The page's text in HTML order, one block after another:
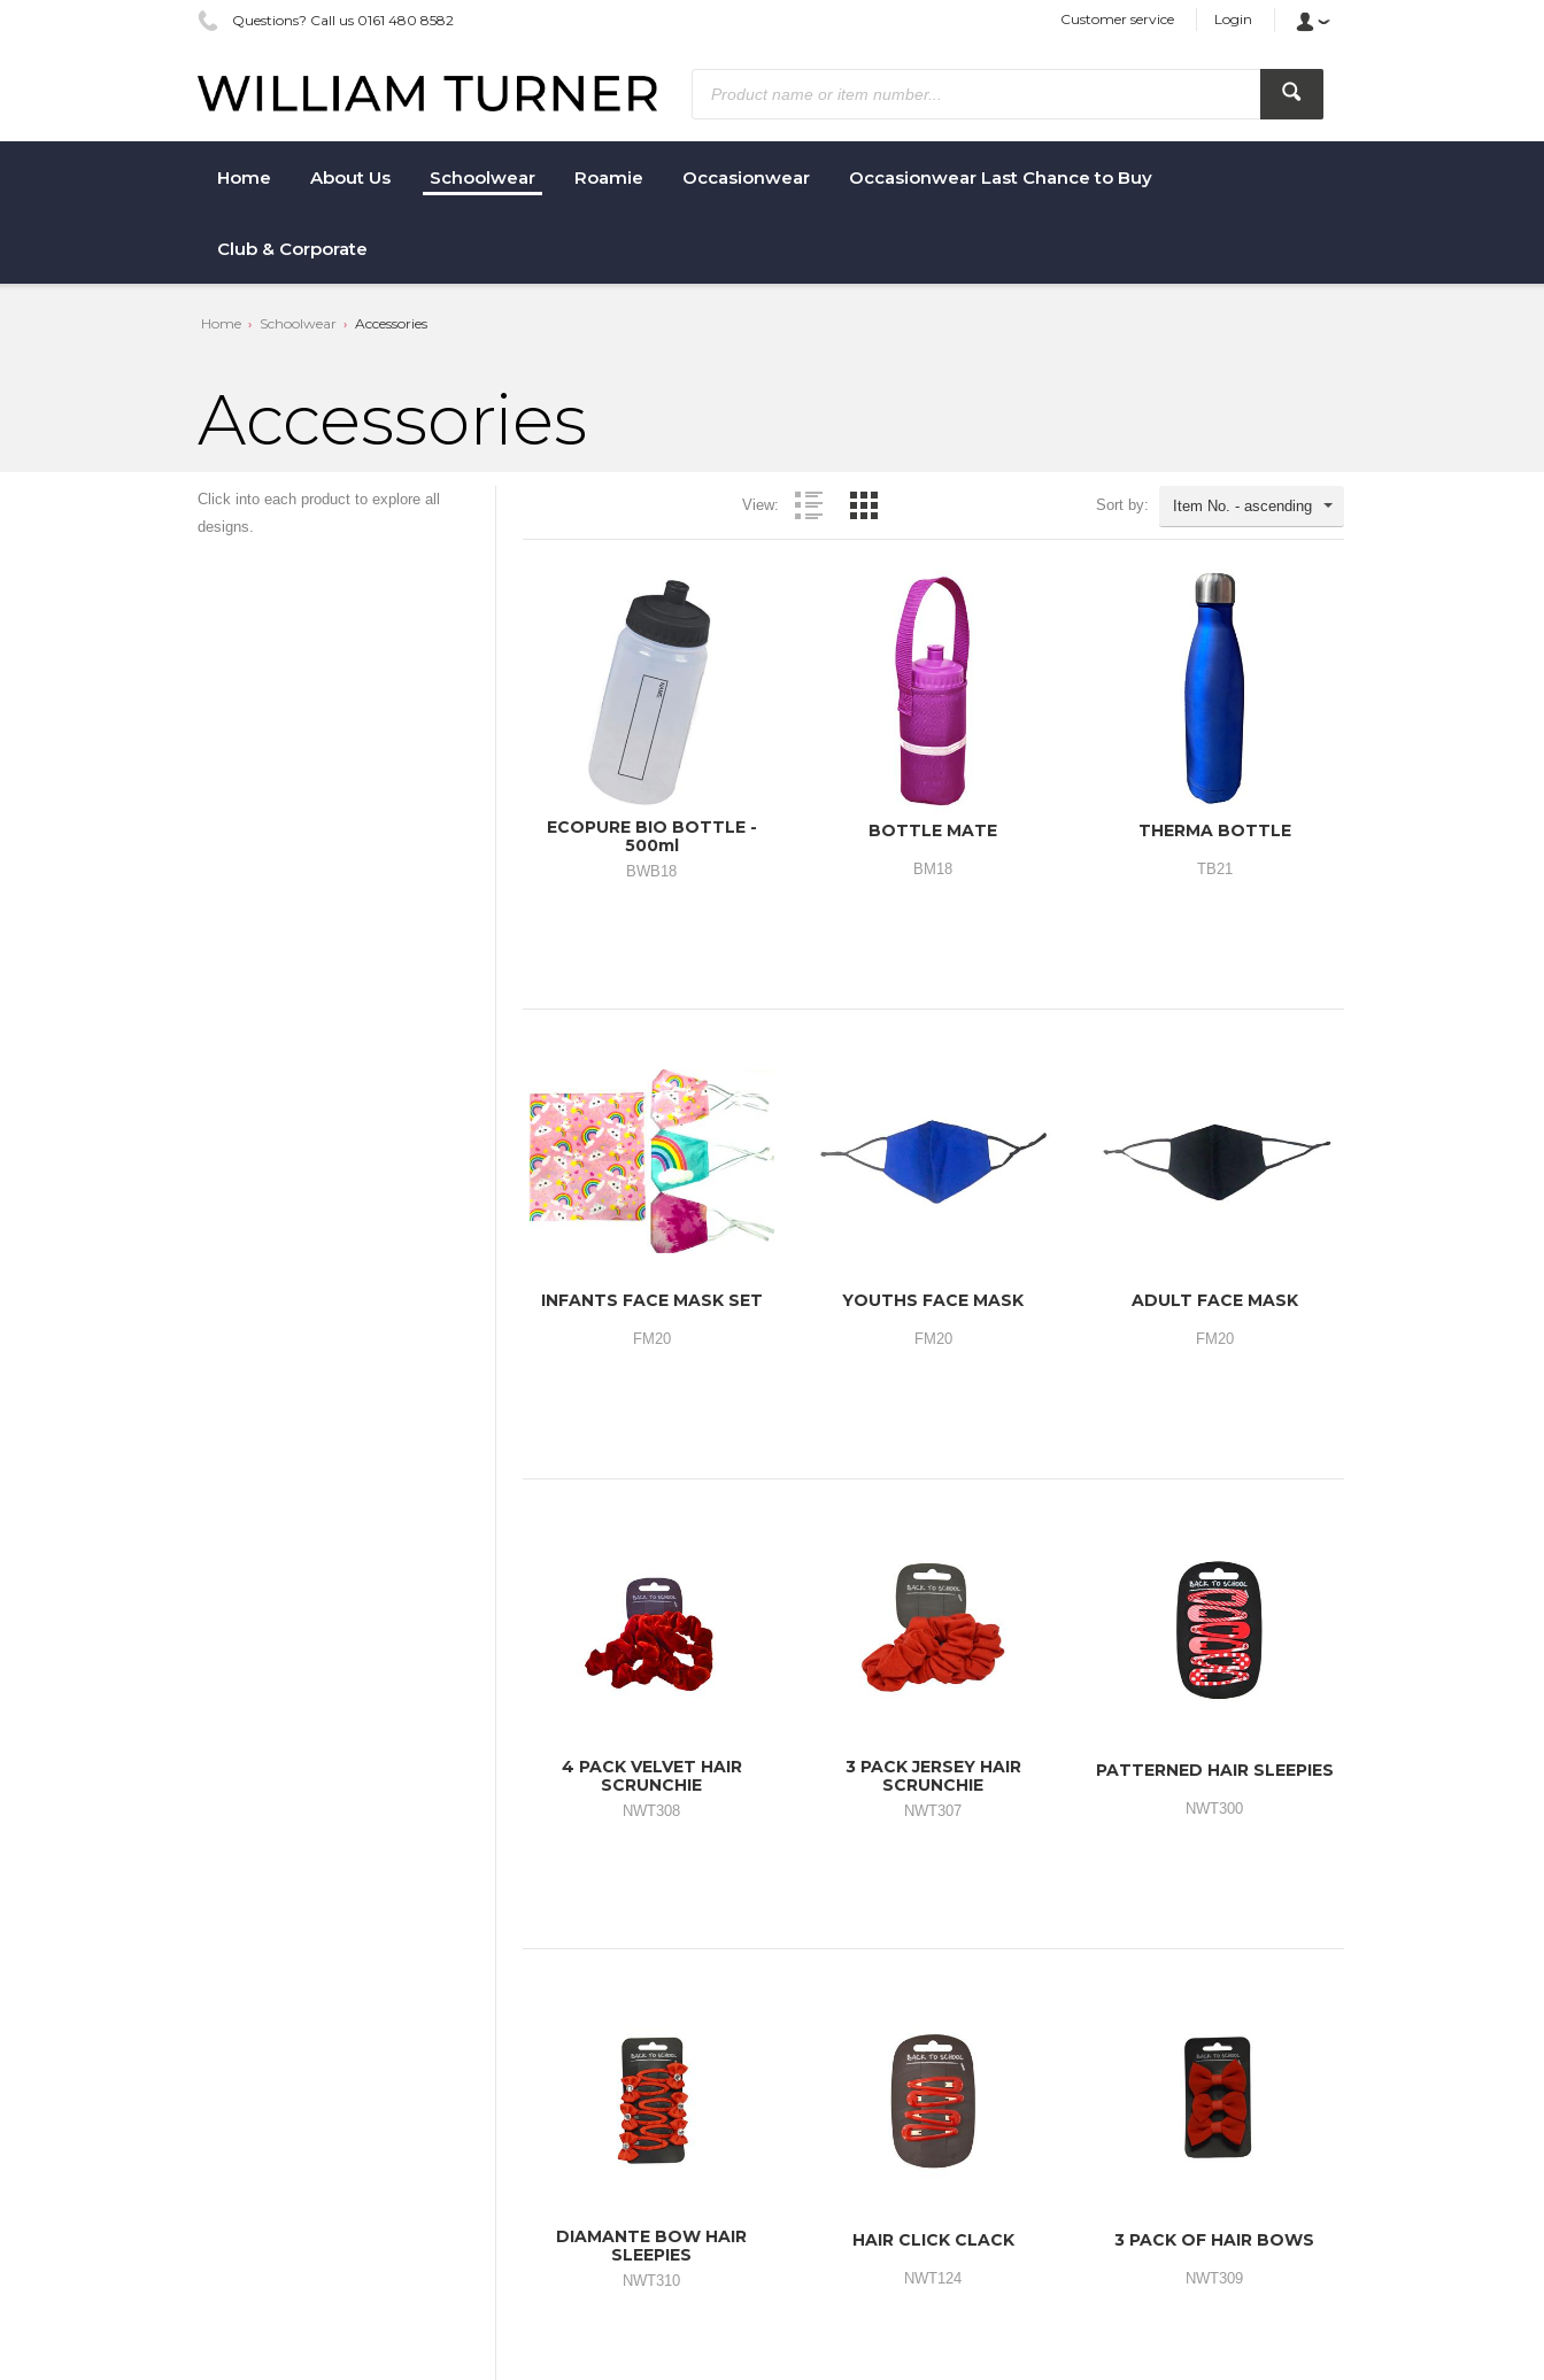
Questions? Call us 0161 480 8582 Customer service Login
Home About Us Schoolwear Roamie Occasionwear Occasionwear Last Chance to Buy
Club & Corporate
Home Schoolwear Accessories
Accessories
Sort by: Item No. - ascending
View:
ECOPURE BIO BOTTLE -
500ml
BWB18
BOTTLE MATE
BM18
THERMA BOTTLE
TB21
INFANTS FACE MASK SET
FM20
YOUTHS FACE MASK
FM20
ADULT FACE MASK
FM20
4 PACK VELVET HAIR
SCRUNCHIE
NWT308
3 PACK JERSEY HAIR
SCRUNCHIE
NWT307
PATTERNED HAIR SLEEPIES
NWT300
DIAMANTE BOW HAIR
SLEEPIES
NWT310
HAIR CLICK CLACK
NWT124
3 PACK OF HAIR BOWS
NWT309
Click into each product to explore all
designs.